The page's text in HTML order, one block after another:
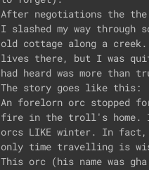
After negotiations the
I slashed my way through
old cottage along a
lives there, but I was
had heard was more than
The story goes like this:
An forelorn orc stopped
fire in the troll's home.
orcs LIKE winter. In
only time travelling is
This orc (his name was